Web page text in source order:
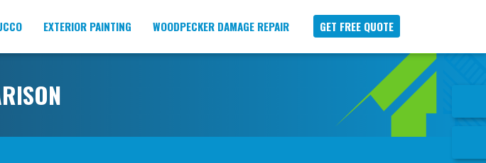
EXTERIOR PAINTING WOODPECKER DAMAGE REPAIR GET FREE QUOTE